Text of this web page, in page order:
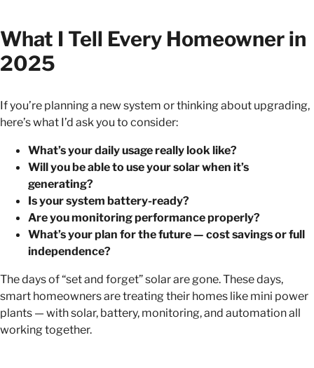
What I Tell Every Homeowner in
2025
If you’re planning a new system or thinking about upgrading,
here’s what I’d ask you to consider:
What’s your daily usage really look like?
Will you be able to use your solar when it’s
generating?
Is your system battery-ready?
Are you monitoring performance properly?
What’s your plan for the future — cost savings or full
independence?
The days of “set and forget” solar are gone. These days,
smart homeowners are treating their homes like mini power
plants — with solar, battery, monitoring, and automation all
working together.